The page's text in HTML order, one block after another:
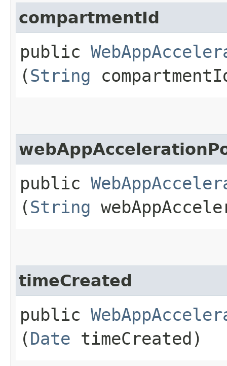
compartmentId
public
(String
public
(String
timeCreated
public
(Date timeCreated)